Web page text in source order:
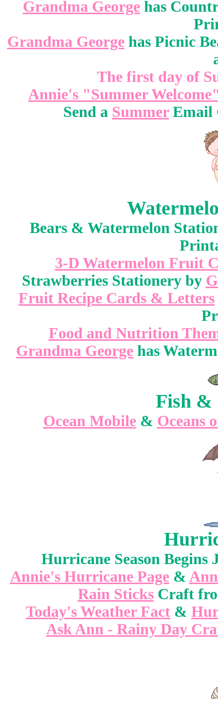
Grandma Georgehas
Grandma Georgehas Picnic
The first day of
Annie's "Summer
Send a SummerEmail
Bears & Watermelon
3-D Watermelon Fruit
Strawberries Stationery by
Fruit Recipe Cards & Letters
Food and Nutrition
Grandma George has
Fish &
Ocean Mobile& Oceans
Hurricane Season Begins
Annie's Hurricane Page&
Rain SticksCraft
Today's Weather Fact &
Ask Ann - Rainy Day